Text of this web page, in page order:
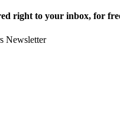
right to your inbox, for
Newsletter